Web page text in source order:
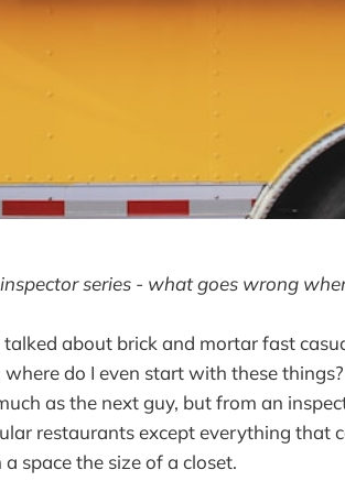
series - what goes wrong
about brick and mortar fast
do I even start with these
as the next guy, but from an
restaurants except everything that
space the size of a closet.